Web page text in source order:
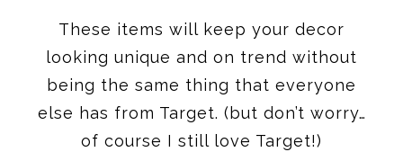
These items will keep your decor
looking unique and on trend without
being the same thing that everyone
else has from Target. (but don’t worry…
of course I still love Target!)